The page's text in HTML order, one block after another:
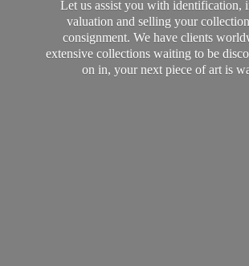
Let us assist you with identification,
valuation and selling your
consignment. We have clients
extensive collections waiting to be
on in, your next piece of art is